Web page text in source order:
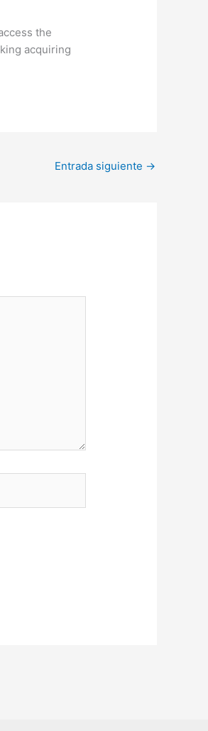
the
acquiring
Entrada siguiente →